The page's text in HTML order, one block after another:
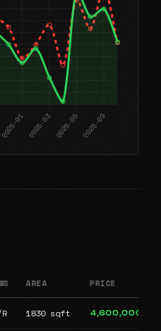
AREA PRICE
1830 sqft 4,600,000